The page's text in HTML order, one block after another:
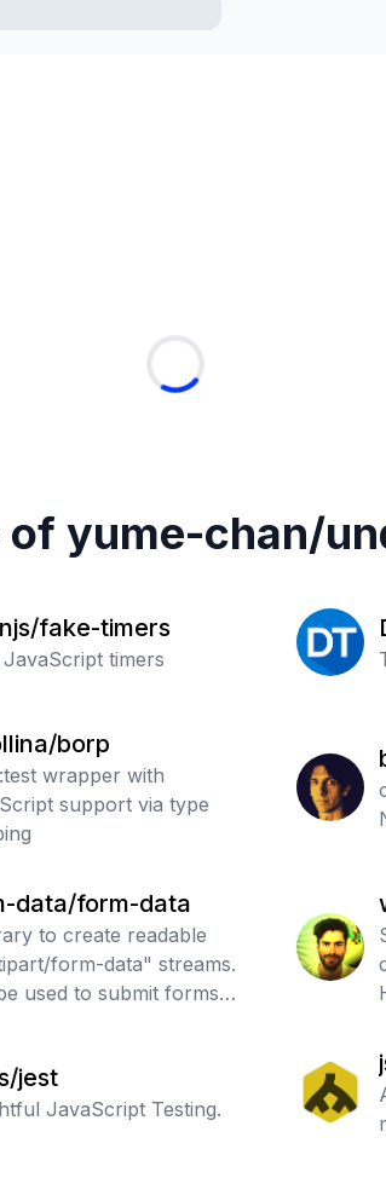
of yume-chan/
fake-timers
JavaScript timers
borp
wrapper with
support via type
data/form-data
to create readable
form-data" streams.
used to submit forms
jest
JavaScript Testing.